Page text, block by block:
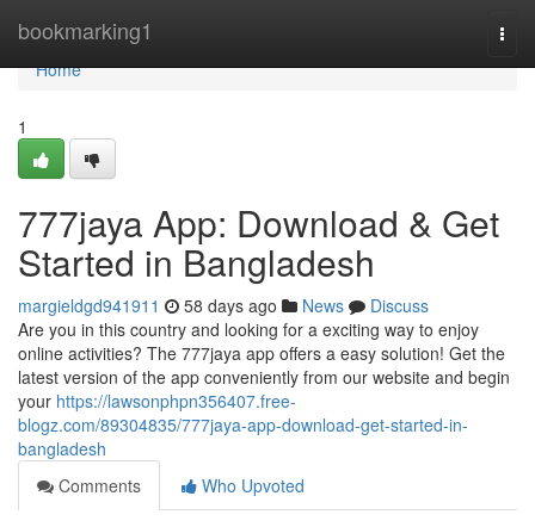
bookmarking1
Home
Home
1
777jaya App: Download & Get
Started in Bangladesh
margieldgd941911 58 days ago News
Discuss
Are you in this country and looking for a exciting way to enjoy
online activities? The 777jaya app offers a easy solution! Get the
latest version of the app conveniently from our website and begin
your https://lawsonphpn356407.free-
blogz.com/89304835/777jaya-app-download-get-started-in-
bangladesh
Comments
Who Upvoted